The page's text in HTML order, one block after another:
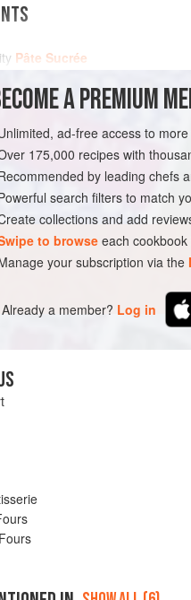
Pâte Sucrée
Crème d’Amande
FRANCE PIE
A PREMIUM
ad-free access to
175,000 recipes with
by leading chefs
search filters to match
collections and add
to browseeach
your subscription via the
Already a member? Log in